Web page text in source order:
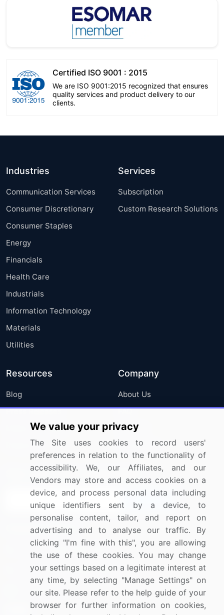
Certified ISO 9001 : 2015
We are ISO 9001:2015 recognized that ensures
quality services and product delivery to our
clients.
Industries
Communication Services
Consumer Discretionary
Consumer Staples
Energy
Financials
Health Care
Industrials
Information Technology
Materials
Utilities
Services
Subscription
Custom Research Solutions
Resources
Blog
Press Releases
Media Coverage
Research
Company
About Us
FAQ
Careers
Contact Us
Sign up for offers & promotions
Connect with us
US: (+1) 844-364-1100
UK: (+44) 203-893-3200
Contact Us
We value your privacy
The Site uses cookies to record users'
preferences in relation to the functionality of
accessibility. We, our Affiliates, and our
Vendors may store and access cookies on a
device, and process personal data including
unique identifiers sent by a device, to
personalise content, tailor, and report on
advertising and to analyse our traffic. By
clicking "I'm fine with this", you are allowing
the use of these cookies. You may change
your settings based on a legitimate interest at
any time, by selecting "Manage Settings" on
our site. Please refer to the help guide of your
browser for further information on cookies,